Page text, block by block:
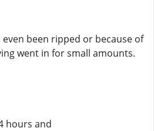
been ripped or because of
went in for small amounts.
hours and